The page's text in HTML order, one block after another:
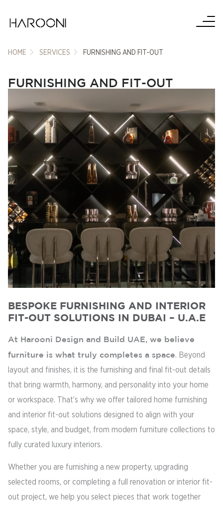
HOME SERVICES FURNISHING AND FIT-OUT
FURNISHING AND FIT-OUT
BESPOKE FURNISHING AND INTERIOR
FIT-OUT SOLUTIONS IN DUBAI – U.A.E
At Harooni Design and Build UAE, we believe
furniture is what truly completes a space. Beyond
layout and finishes, it is the furnishing and final fit-out details
that bring warmth, harmony, and personality into your home
or workspace. That’s why we offer tailored home furnishing
and interior fit-out solutions designed to align with your
space, style, and budget, from modern furniture collections to
fully curated luxury interiors.
Whether you are furnishing a new property, upgrading
selected rooms, or completing a full renovation or interior fit-
out project, we help you select pieces that work together